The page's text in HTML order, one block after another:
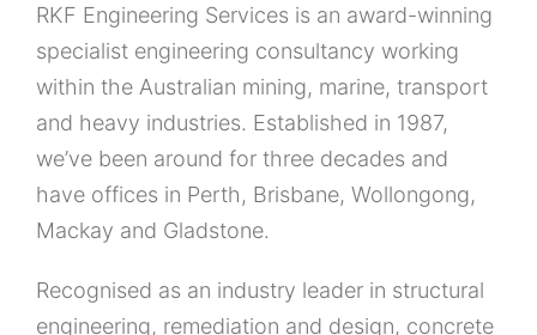
RKF Engineering Services is an award-winning
specialist engineering consultancy working
within the Australian mining, marine, transport
and heavy industries. Established in 1987,
we’ve been around for three decades and
have offices in Perth, Brisbane, Wollongong,
Mackay and Gladstone.
Recognised as an industry leader in structural
engineering, remediation and design, concrete